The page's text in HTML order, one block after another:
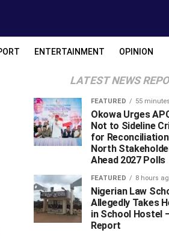
ENTERTAINMENT OPINION
LATEST NEWS
FEATURED 55
Okowa Urges
Not to Sideline
for
North
Ahead 2027 Polls
FEATURED 8 hours
Nigerian Law
Allegedly Takes
in School Hostel
Report